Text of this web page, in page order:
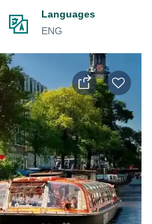
Languages
ENG